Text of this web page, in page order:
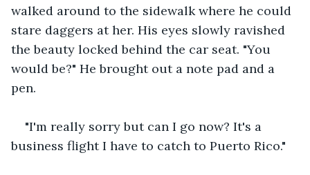
walked around to the sidewalk where he could
stare daggers at her. His eyes slowly ravished
the beauty locked behind the car seat. "You
would be?" He brought out a note pad and a
pen.
"I'm really sorry but can I go now? It's a
business flight I have to catch to Puerto Rico."